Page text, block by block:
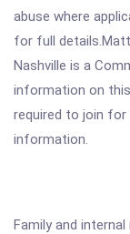
abuse where
for full
Nashville is a
information on
required to join
information.
Family and internal